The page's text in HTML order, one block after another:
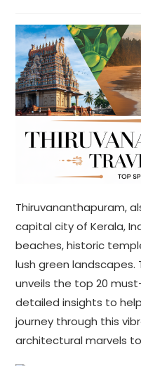
Thiruvananthapuram,
capital city of Kerala,
beaches, historic
lush green landscapes.
unveils the top 20
detailed insights to
journey through this
architectural marvels